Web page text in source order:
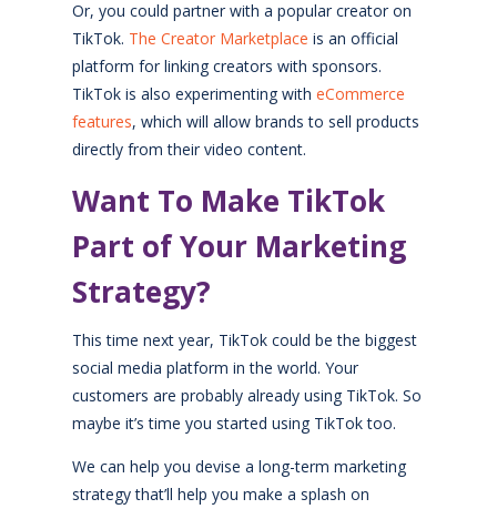
Or, you could partner with a popular creator on
TikTok. The Creator Marketplace is an official
platform for linking creators with sponsors.
TikTok is also experimenting with eCommerce
features, which will allow brands to sell products
directly from their video content.
Want To Make TikTok
Part of Your Marketing
Strategy?
This time next year, TikTok could be the biggest
social media platform in the world. Your
customers are probably already using TikTok. So
maybe it’s time you started using TikTok too.
We can help you devise a long-term marketing
strategy that’ll help you make a splash on